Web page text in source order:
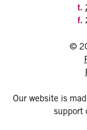
t.
f.
©
Our website is
support